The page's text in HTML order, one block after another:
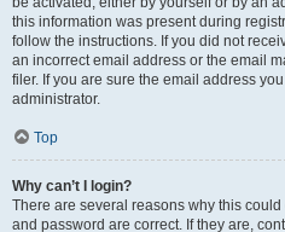
this information was present during
follow the instructions. If you did not
an incorrect email address or the email
filer. If you are sure the email address
administrator.
Top
Why can’t I login?
There are several reasons why this
and password are correct. If they are,